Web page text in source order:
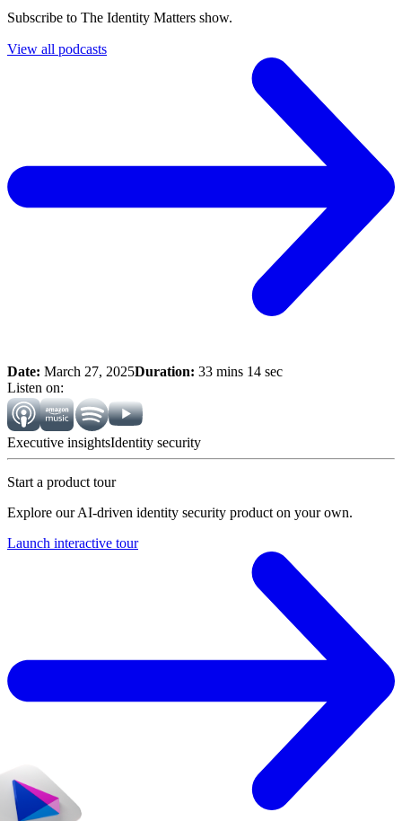
Subscribe to The Identity Matters show.
View all podcasts
Date: March 27, 2025Duration: 33 mins 14 sec
Listen on:
Executive insightsIdentity security
Start a product tour
Explore our AI-driven identity security product on your own.
Launch interactive tour